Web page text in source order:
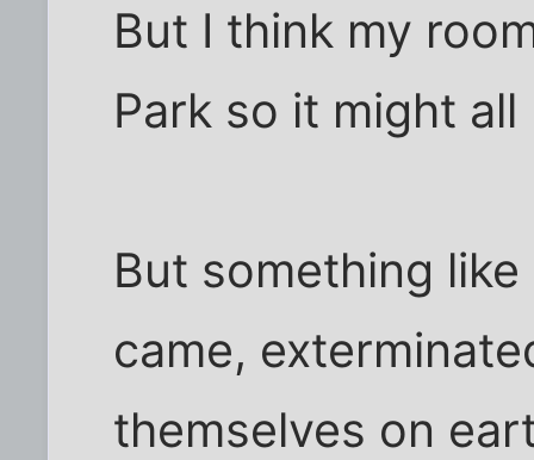
But I think my
Park so it might
But something
came,
themselves on